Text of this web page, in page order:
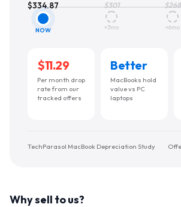
$334.87
NOW
$301
+3mo
$268
+6mo
$11.29
Per month drop
rate from our
tracked offers
Better
MacBooks hold
value vs PC
laptops
TechParasol MacBook Depreciation Study
Why sell to us?